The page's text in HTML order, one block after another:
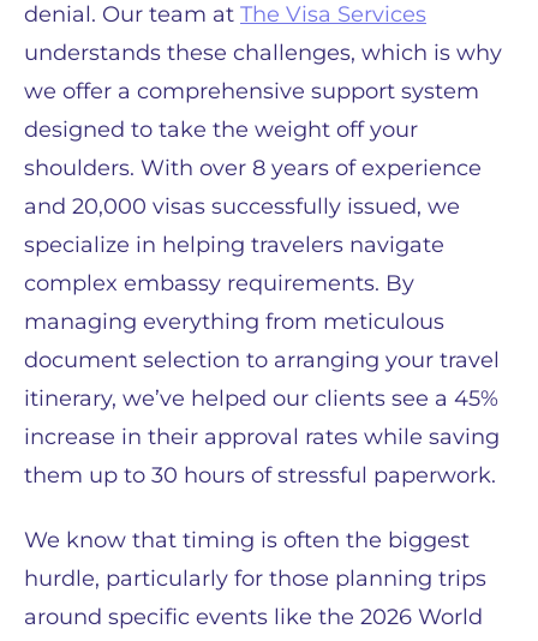
denial. Our team at The Visa Services
understands these challenges, which is why
we offer a comprehensive support system
designed to take the weight off your
shoulders. With over 8 years of experience
and 20,000 visas successfully issued, we
specialize in helping travelers navigate
complex embassy requirements. By
managing everything from meticulous
document selection to arranging your travel
itinerary, we’ve helped our clients see a 45%
increase in their approval rates while saving
them up to 30 hours of stressful paperwork.
We know that timing is often the biggest
hurdle, particularly for those planning trips
around specific events like the 2026 World